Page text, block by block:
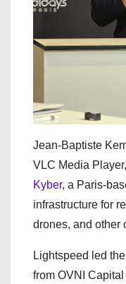
Jean-Baptiste
VLC Media
Kyber, a Paris-
infrastructure for
drones, and other
Lightspeed led
from OVNI